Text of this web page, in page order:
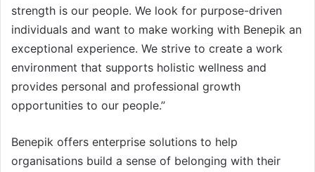
strength is our people. We look for purpose-driven
individuals and want to make working with Benepik an
exceptional experience. We strive to create a work
environment that supports holistic wellness and
provides personal and professional growth
opportunities to our people.”
Benepik offers enterprise solutions to help
organisations build a sense of belonging with their